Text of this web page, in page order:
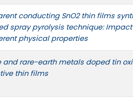
conducting SnO2 thin films
spray pyrolysis technique:
physical properties
and rare-earth metals doped tin
thin films